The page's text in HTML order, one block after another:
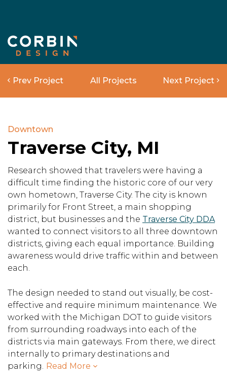
Prev Project All Projects Next Project
Downtown
Traverse City, MI
Research showed that travelers were having a
difficult time finding the historic core of our very
own hometown, Traverse City. The city is known
primarily for Front Street, a main shopping
district, but businesses and the Traverse City DDA
wanted to connect visitors to all three downtown
districts, giving each equal importance. Building
awareness would drive traffic within and between
each.
The design needed to stand out visually, be cost-
effective and require minimum maintenance. We
worked with the Michigan DOT to guide visitors
from surrounding roadways into each of the
districts via main gateways. From there, we direct
internally to primary destinations and
parking. Read More